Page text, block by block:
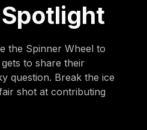
the Spinner Wheel to
to share their
question. Break the ice
shot at contributing